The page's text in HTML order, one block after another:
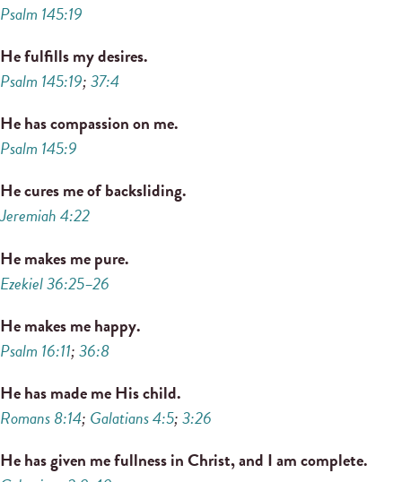
Psalm 145:19
He fulfills my desires.
Psalm 145:19;37:4
He has compassion on me.
Psalm 145:9
He cures me of backsliding.
Jeremiah 4:22
He makes me pure.
Ezekiel 36:25–26
He makes me happy.
Psalm 16:11;36:8
He has made me His child.
Romans 8:14; Galatians 4:5;3:26
He has given me fullness in Christ, and I am complete.